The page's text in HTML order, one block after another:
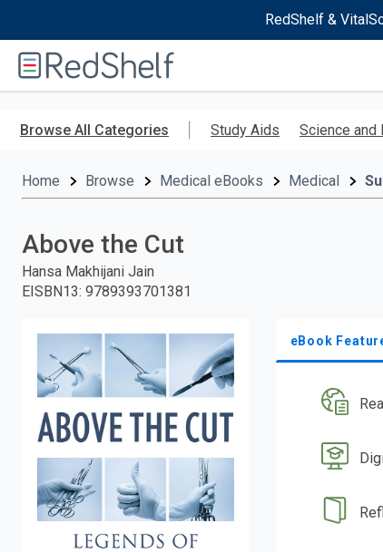
RedShelf &
RedShelf
Browse All Categories Study Aids Science and
Home Browse Medical eBooks Medical
Above the Cut
Hansa Makhijani Jain
EISBN13: 9789393701381
eBook